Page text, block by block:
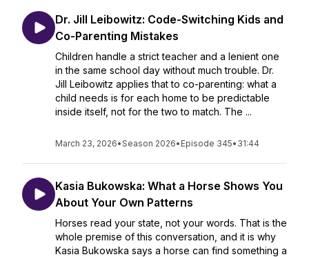
Dr. Jill Leibowitz: Code-Switching Kids and
Co-Parenting Mistakes
Children handle a strict teacher and a lenient one
in the same school day without much trouble. Dr.
Jill Leibowitz applies that to co-parenting: what a
child needs is for each home to be predictable
inside itself, not for the two to match. The ...
March 23, 2026•Season 2026• Episode 345• 31:44
Kasia Bukowska: What a Horse Shows You
About Your Own Patterns
Horses read your state, not your words. That is the
whole premise of this conversation, and it is why
Kasia Bukowska says a horse can find something a